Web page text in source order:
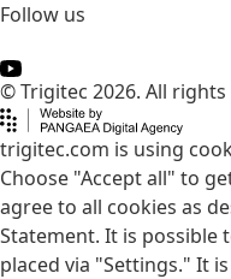
Follow us
© Trigitec 2026. All rights
trigitec.com is using
Choose "Accept all" to
agree to all cookies as
Statement. It is possible
placed via "Settings." It